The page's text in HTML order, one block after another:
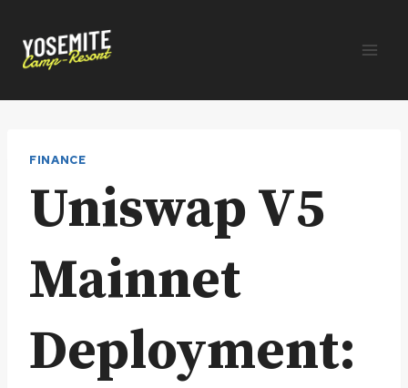
content
FINANCE
Uniswap V5
Mainnet
Deployment: